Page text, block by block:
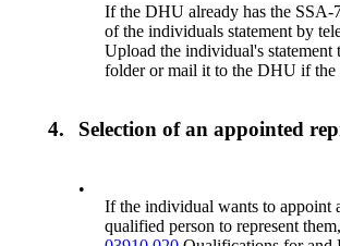
If the DHU already has the
of the individuals statement by
Upload the individual's statement
folder or mail it to the DHU if the
4. Selection of an appointed
•
If the individual wants to appoint
qualified person to represent